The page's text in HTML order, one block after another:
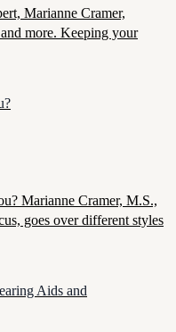
Marianne Cramer,
more. Keeping your
Marianne Cramer, M.S.,
goes over different styles
Aids and